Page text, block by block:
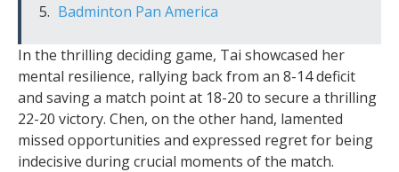
Badminton Pan America
In the thrilling deciding game, Tai showcased her
mental resilience, rallying back from an 8-14 deficit
and saving a match point at 18-20 to secure a thrilling
22-20 victory. Chen, on the other hand, lamented
missed opportunities and expressed regret for being
indecisive during crucial moments of the match.